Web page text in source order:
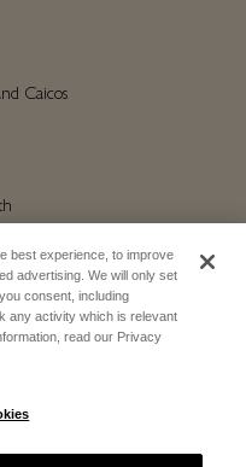
Caicos
best experience, to improve
advertising. We will only set
consent, including
any activity which is relevant
read our Privacy